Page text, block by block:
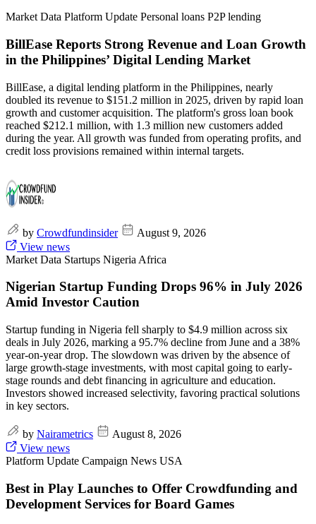
Market Data Platform Update Personal loans P2P lending
BillEase Reports Strong Revenue and Loan Growth
in the Philippines’ Digital Lending Market
BillEase, a digital lending platform in the Philippines, nearly
doubled its revenue to $151.2 million in 2025, driven by rapid loan
growth and customer acquisition. The platform's gross loan book
reached $212.1 million, with 1.3 million new customers added
during the year. All growth was funded from operating profits, and
credit loss provisions remained within internal targets.
by Crowdfundinsider
August 9, 2026
View news
Market Data Startups Nigeria Africa
Nigerian Startup Funding Drops 96% in July 2026
Amid Investor Caution
Startup funding in Nigeria fell sharply to $4.9 million across six
deals in July 2026, marking a 95.7% decline from June and a 38%
year-on-year drop. The slowdown was driven by the absence of
large growth-stage investments, with most capital going to early-
stage rounds and debt financing in agriculture and education.
Investors showed increased selectivity, favoring practical solutions
in key sectors.
by Nairametrics
August 8, 2026
View news
Platform Update Campaign News USA
Best in Play Launches to Offer Crowdfunding and
Development Services for Board Games